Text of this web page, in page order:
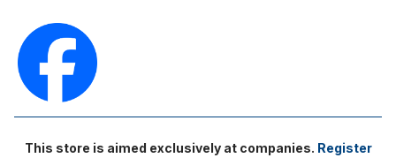
This store is aimed exclusively at companies. Register